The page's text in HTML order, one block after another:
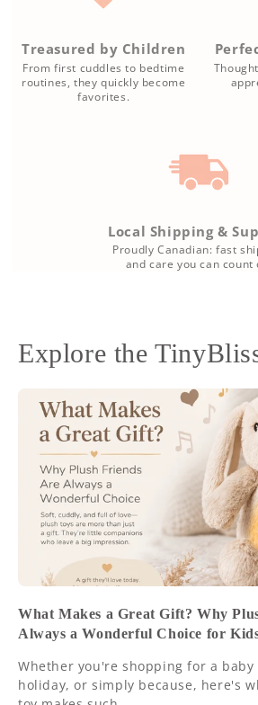
Treasured by Children
From first cuddles to bedtime
routines, they quickly become
favorites.
Local Shipping &
Proudly Canadian: fast
and care you can count
Explore the
What Makes a Great Gift? Why
Always a Wonderful Choice for
Whether you're shopping for a
holiday, or simply because, here's